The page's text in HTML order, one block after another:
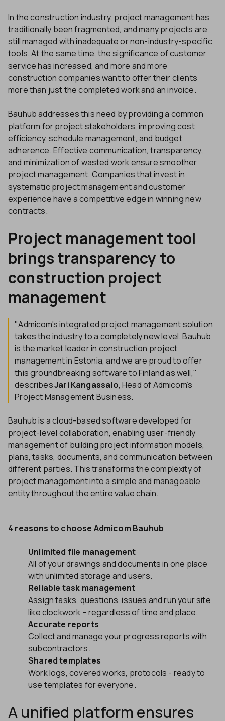
In the construction industry, project management has
traditionally been fragmented, and many projects are
still managed with inadequate or non-industry-specific
tools. At the same time, the significance of customer
service has increased, and more and more
construction companies want to offer their clients
more than just the completed work and an invoice.
Bauhub addresses this need by providing a common
platform for project stakeholders, improving cost
efficiency, schedule management, and budget
adherence. Effective communication, transparency,
and minimization of wasted work ensure smoother
project management. Companies that invest in
systematic project management and customer
experience have a competitive edge in winning new
contracts.
Project management tool
brings transparency to
construction project
management
"Admicom's integrated project management solution
takes the industry to a completely new level. Bauhub
is the market leader in construction project
management in Estonia, and we are proud to offer
this groundbreaking software to Finland as well,"
describesJari Kangassalo, Head of Admicom’s
Project Management Business.
Bauhub is a cloud-based software developed for
project-level collaboration, enabling user-friendly
management of building project information models,
plans, tasks, documents, and communication between
different parties. This transforms the complexity of
project management into a simple and manageable
entity throughout the entire value chain.
4 reasons to choose Admicom Bauhub
Unlimited file management
All of your drawings and documents in one place
with unlimited storage and users.
Reliable task management
Assign tasks, questions, issues and run your site
like clockwork – regardless of time and place.
Accurate reports
Collect and manage your progress reports with
subcontractors.
Shared templates
Work logs, covered works, protocols - ready to
use templates for everyone.
A unified platform ensures